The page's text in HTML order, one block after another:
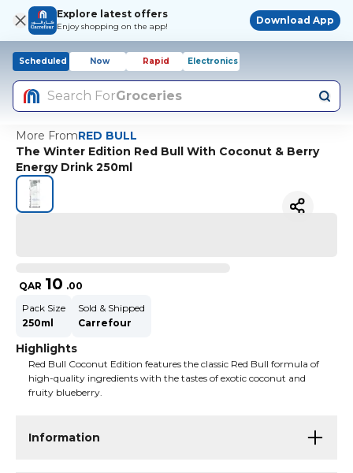
Explore latest offers
Enjoy shopping on the app!
Download App
Scheduled Now Rapid Electronics
Search ForGroceries
More FromRED BULL
The Winter Edition Red Bull With Coconut & Berry
Energy Drink 250ml
QAR 10 .00
Pack Size
250ml
Sold & Shipped
Carrefour
Highlights
Red Bull Coconut Edition features the classic Red Bull formula of
high-quality ingredients with the tastes of exotic coconut and
fruity blueberry.
Information